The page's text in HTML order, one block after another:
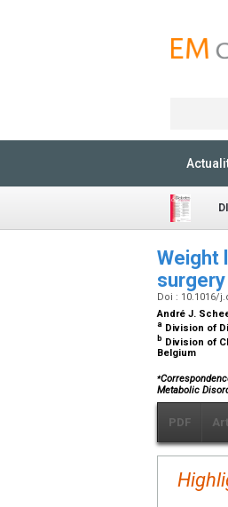
Weight
Doi : 10.1016/
André J.
a Division of
b Division of
Belgium
⁎
Metabolic
PDF